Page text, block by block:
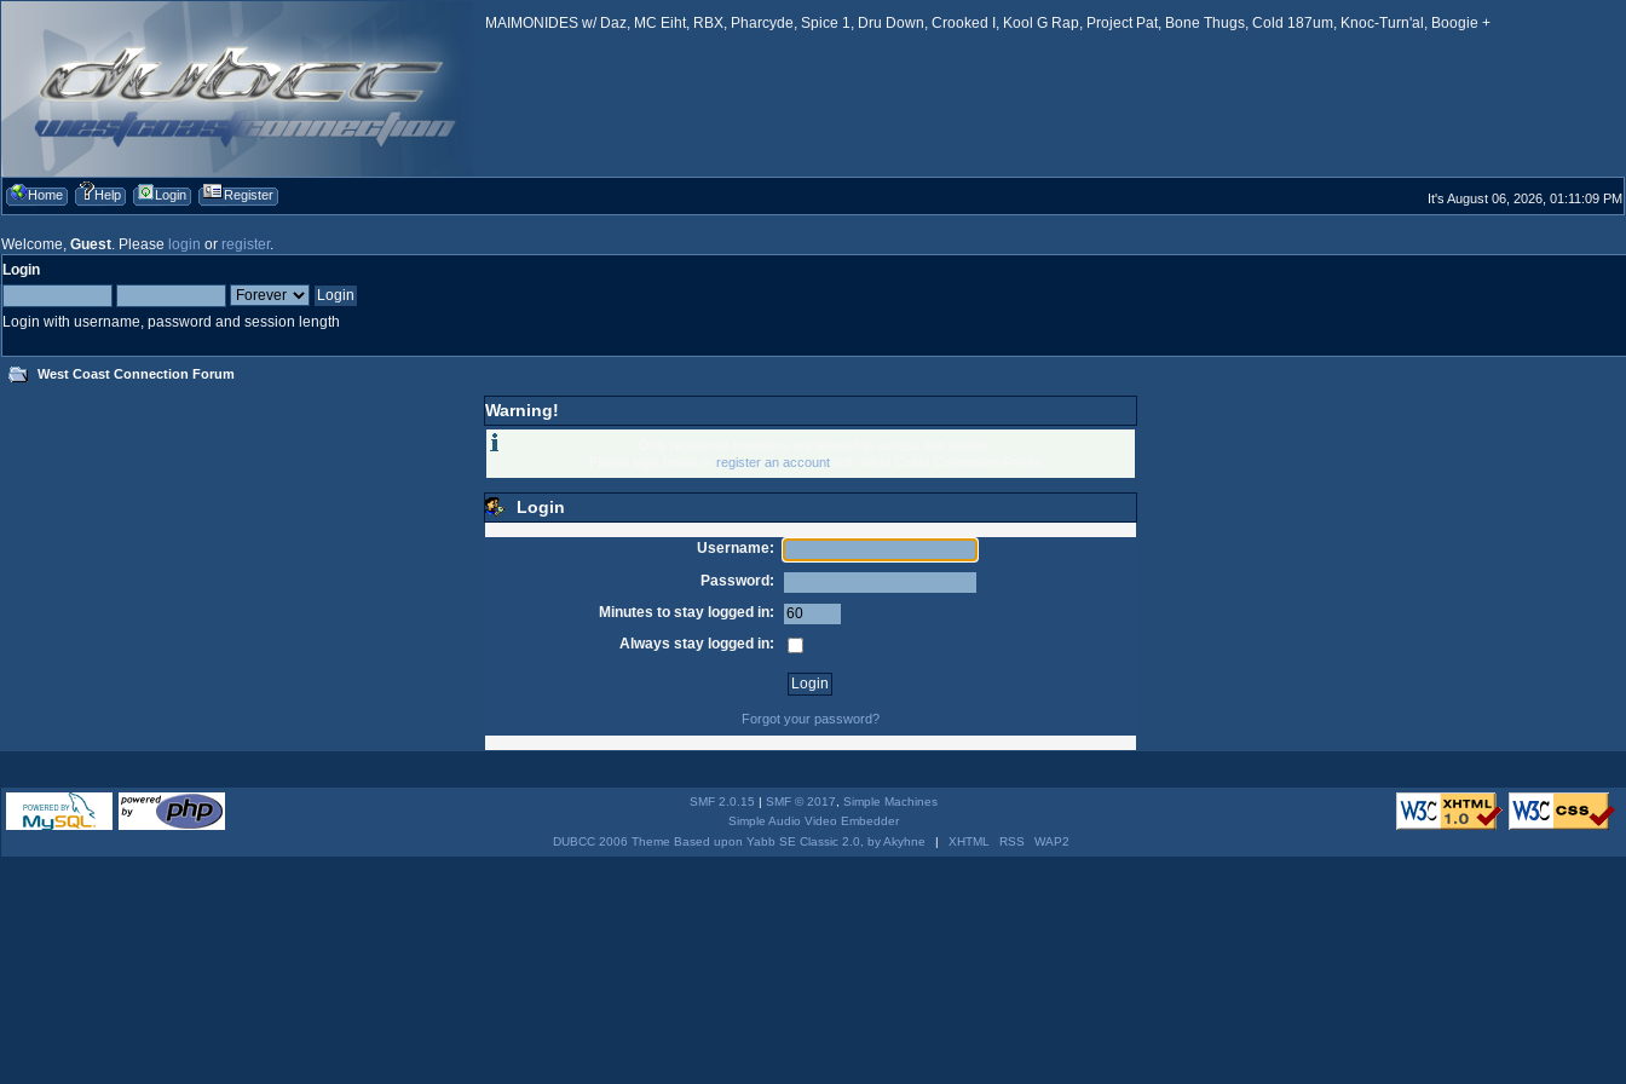
MAIMONIDES w/ Daz, MC Eiht, RBX, Pharcyde, Spice 1, Dru Down, Crooked I, Kool G Rap, Project Pat, Bone Thugs, Cold 187um, Knoc-Turn'al, Boogie +
Home Help Login Register It's August 06, 2026, 01:11:09 PM
Welcome, Guest. Please login or register.
Login
Login with username, password and session length
West Coast Connection Forum
Warning!
register an accountwith West Coast Connection Forum.
Login
Username:
Password:
Minutes to stay logged in:
Always stay logged in:
Forgot your password?
SMF 2.0.15 | SMF © 2017
Simple Machines
Simple Audio Video Embedder
DUBCC 2006 Theme Based upon Yabb SE Classic 2.0, by Akyhne
| XHTML RSS WAP2